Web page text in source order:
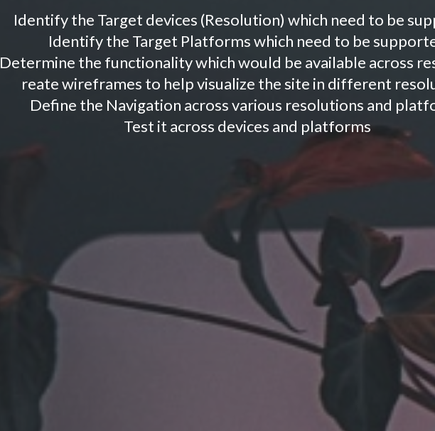
Identify the Target devices (Resolution) which need to be
Identify the Target Platforms which need to be
Determine the functionality which would be available across
reate wireframes to help visualize the site in different
Define the Navigation across various resolutions and
Test it across devices and platforms